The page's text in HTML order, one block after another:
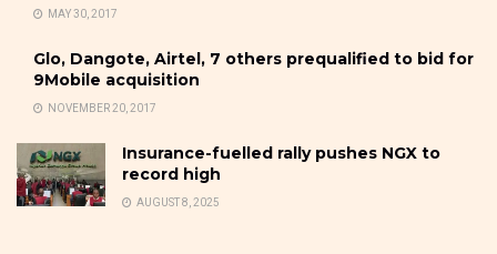
MAY 30, 2017
Glo, Dangote, Airtel, 7 others prequalified to bid for
9Mobile acquisition
NOVEMBER 20, 2017
Insurance-fuelled rally pushes NGX to
record high
AUGUST 8, 2025